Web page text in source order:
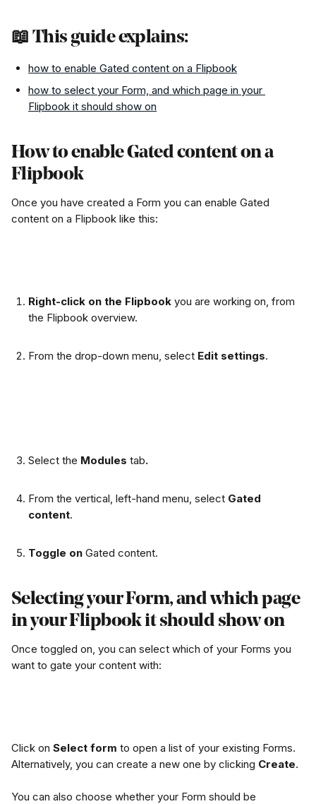
📖 This guide explains:
how to enable Gated content on a Flipbook
how to select your Form, and which page in your
Flipbook it should show on
How to enable Gated content on a
Flipbook
Once you have created a Form you can enable Gated
content on a Flipbook like this:
Right-click on the Flipbook you are working on, from
the Flipbook overview.
From the drop-down menu, select Edit settings.
Select the Modules tab.
From the vertical, left-hand menu, select Gated
content.
Toggle on Gated content.
Selecting your Form, and which page
in your Flipbook it should show on
Once toggled on, you can select which of your Forms you
want to gate your content with:
Click on Select form to open a list of your existing Forms.
Alternatively, you can create a new one by clicking Create.
You can also choose whether your Form should be